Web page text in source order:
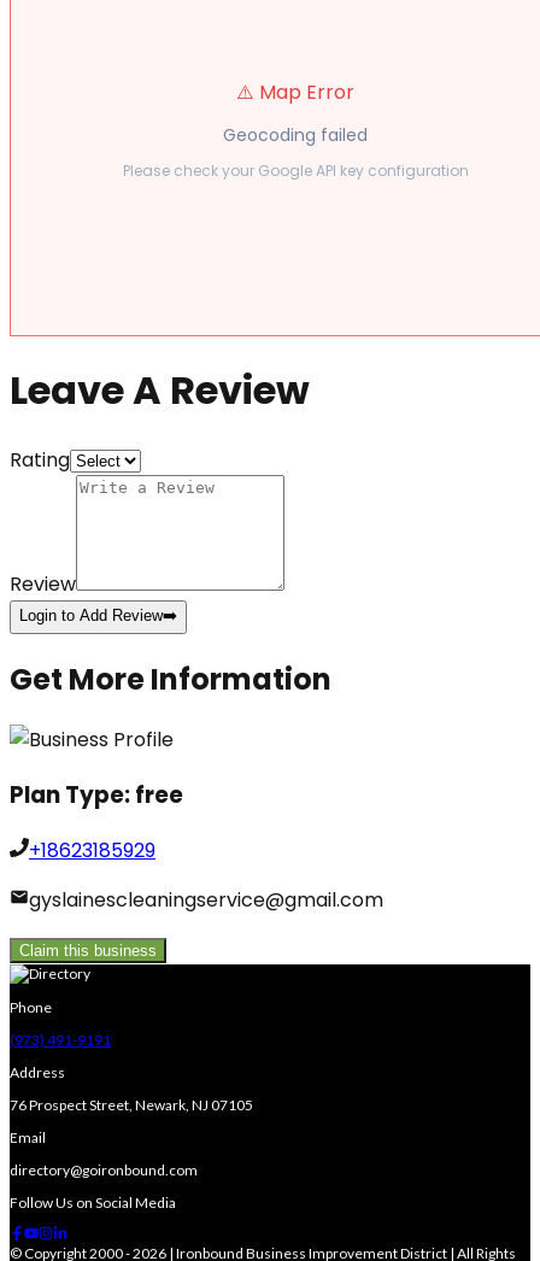
⚠️ Map Error
Geocoding failed
Please check your Google API key configuration
Leave A Review
Rating
Review
Login to Add Review➡️
Get More Information
Plan Type:free
+18623185929
gyslainescleaningservice@gmail.com
Claim this business
Phone
(973) 491-9191
Address
76 Prospect Street, Newark, NJ 07105
Email
directory@goironbound.com
Follow Us on Social Media
© Copyright 2000 - 2026 | Ironbound Business Improvement District | All Rights